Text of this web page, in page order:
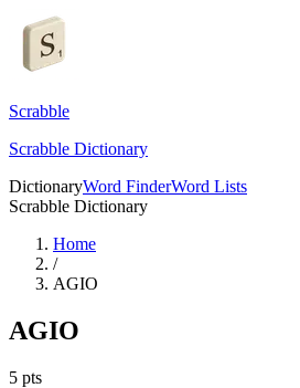
Scrabble
Scrabble Dictionary
DictionaryWord FinderWord Lists
Scrabble Dictionary
Home
/
AGIO
AGIO
5 pts